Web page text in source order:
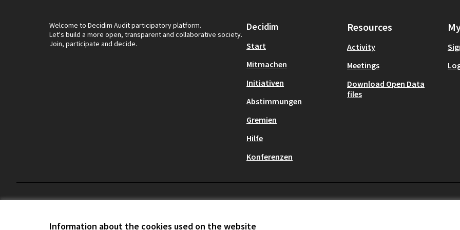
Information about the cookies used on the website
Welcome to Decidim Audit participatory platform.
Let's build a more open, transparent and collaborative society.
Join, participate and decide.
Decidim
Start
Mitmachen
Initiativen
Abstimmungen
Gremien
Hilfe
Konferenzen
Resources
Activity
Meetings
Download Open Data
files